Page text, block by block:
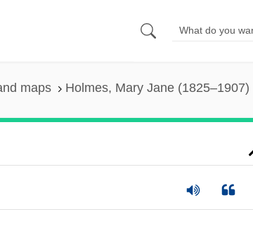
maps Holmes, Mary Jane (1825–1907)